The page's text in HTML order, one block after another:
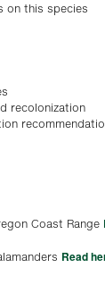
on this species
recolonization
Coast Range
Read